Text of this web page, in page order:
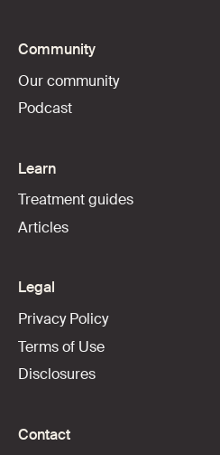
Community
Our community
Podcast
Learn
Treatment guides
Articles
Legal
Privacy Policy
Terms of Use
Disclosures
Contact